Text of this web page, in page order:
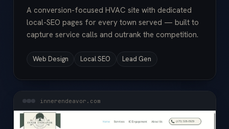
A conversion-focused HVAC site with dedicated
local-SEO pages for every town served — built to
capture service calls and outrank the competition.
Web Design Local SEO Lead Gen
innerendeavor.com